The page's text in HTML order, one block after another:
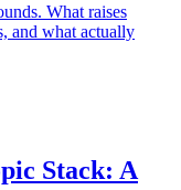
What raises
and what actually
Stack: A